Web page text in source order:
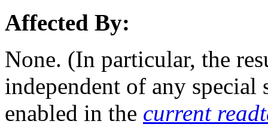
Affected By:
None. (In particular, the
independent of any
enabled in the current